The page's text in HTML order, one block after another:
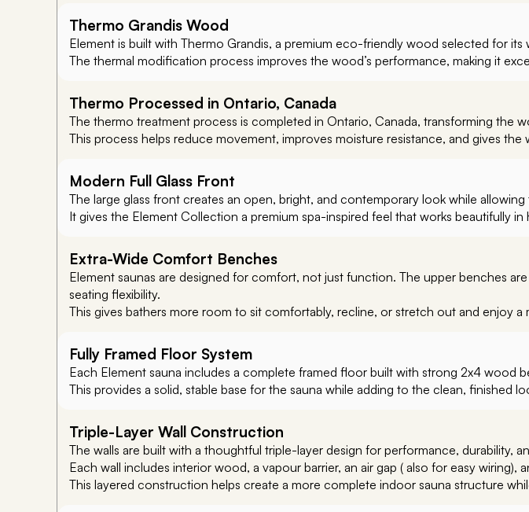
Thermo Grandis Wood
Element is built with Thermo Grandis, a premium eco-friendly wood selected for
The thermal modification process improves the wood’s performance, making it
Thermo Processed in Ontario, Canada
The thermo treatment process is completed in Ontario, Canada, transforming the
This process helps reduce movement, improves moisture resistance, and gives
Modern Full Glass Front
The large glass front creates an open, bright, and contemporary look while
It gives the Element Collection a premium spa-inspired feel that works beautifully
Extra-Wide Comfort Benches
Element saunas are designed for comfort, not just function. The upper benches
seating flexibility.
This gives bathers more room to sit comfortably, recline, or stretch out and enjoy a
Fully Framed Floor System
Each Element sauna includes a complete framed floor built with strong 2x4 wood
This provides a solid, stable base for the sauna while adding to the clean, finished
Triple-Layer Wall Construction
The walls are built with a thoughtful triple-layer design for performance, durability,
Each wall includes interior wood, a vapour barrier, an air gap ( also for easy wiring),
This layered construction helps create a more complete indoor sauna structure